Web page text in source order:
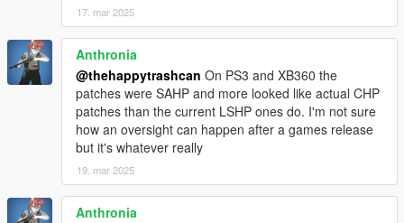
17. mar 2025
Anthronia
@thehappytrashcan On PS3 and XB360 the
patches were SAHP and more looked like actual CHP
patches than the current LSHP ones do. I'm not sure
how an oversight can happen after a games release
but it's whatever really
19. mar 2025
Anthronia